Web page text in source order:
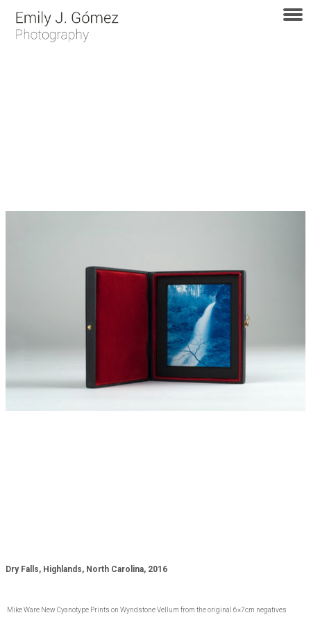
Dry Falls, Highlands, North Carolina, 2016
Mike Ware New Cyanotype Prints on Wyndstone Vellum from the original 6×7cm negatives